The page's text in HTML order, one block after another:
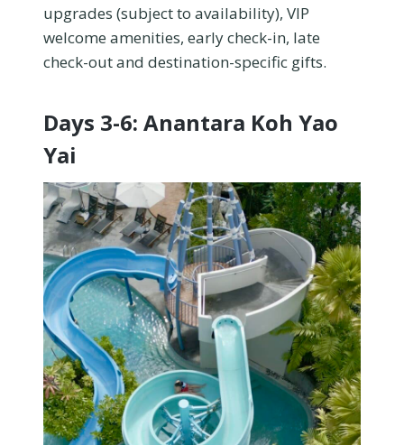
upgrades (subject to availability), VIP
welcome amenities, early check-in, late
check-out and destination-specific gifts.
Days 3-6: Anantara Koh Yao
Yai